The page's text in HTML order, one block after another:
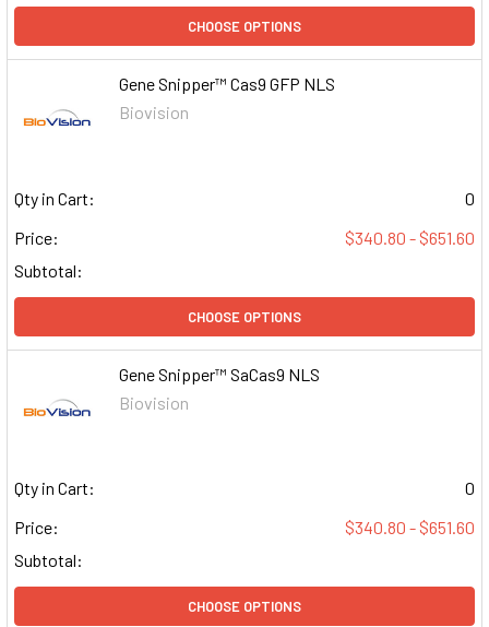
CHOOSE OPTIONS
Gene Snipper™ Cas9 GFP NLS
Biovision
Qty in Cart:
0
Price:
$340.80 - $651.60
Subtotal:
CHOOSE OPTIONS
Gene Snipper™ SaCas9 NLS
Biovision
Qty in Cart:
0
Price:
$340.80 - $651.60
Subtotal:
CHOOSE OPTIONS